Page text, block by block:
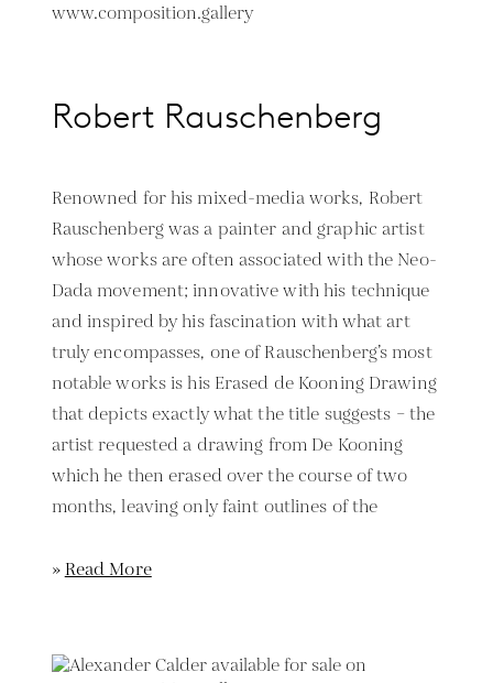
Robert Rauschenberg
Renowned for his mixed-media works, Robert
Rauschenberg was a painter and graphic artist
whose works are often associated with the Neo-
Dada movement; innovative with his technique
and inspired by his fascination with what art
truly encompasses, one of Rauschenberg’s most
notable works is his Erased de Kooning Drawing
that depicts exactly what the title suggests – the
artist requested a drawing from De Kooning
which he then erased over the course of two
months, leaving only faint outlines of the
»Read More